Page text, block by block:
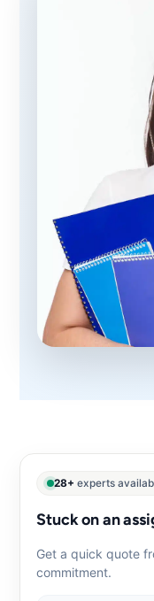
28+ experts
Stuck on an
Get a quick quote
commitment.